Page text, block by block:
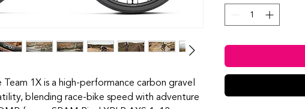
1X is a high-performance carbon gravel
blending race-bike speed with adventure